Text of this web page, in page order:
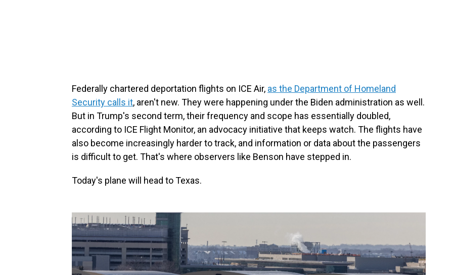
Federally chartered deportation flights on ICE Air, as the Department of Homeland
Security calls it, aren't new. They were happening under the Biden administration as well.
But in Trump's second term, their frequency and scope has essentially doubled,
according to ICE Flight Monitor, an advocacy initiative that keeps watch. The flights have
also become increasingly harder to track, and information or data about the passengers
is difficult to get. That's where observers like Benson have stepped in.
Today's plane will head to Texas.